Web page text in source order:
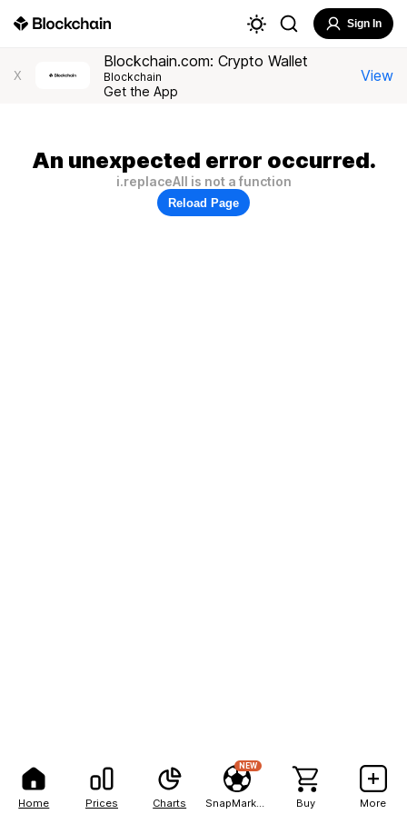
Home Prices Charts
NEW
Buy More
Sign In
X
Blockchain.com: Crypto Wallet
Blockchain
Get the App
View
An unexpected error occurred.
i.replaceAll is not a function
Reload Page